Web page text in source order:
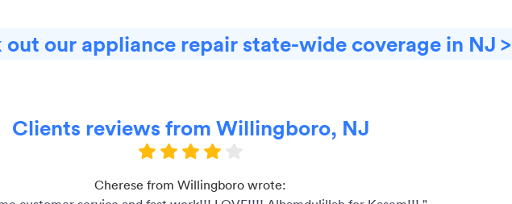
out our appliance repair state-wide coverage in NJ >
Clients reviews from Willingboro, NJ
Cherese from Willingboro wrote: